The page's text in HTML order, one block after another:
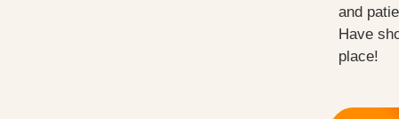
and
Have
place!